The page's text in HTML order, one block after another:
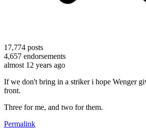
17,774 posts
4,657 endorsements
almost 12 years ago
If we don't bring in a striker i hope Wenger
front.
Three for me, and two for them.
Permalink